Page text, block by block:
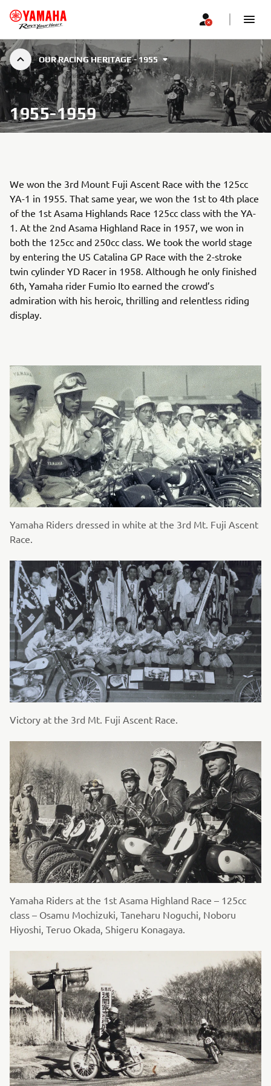
OUR RACING HERITAGE - 1955
1955-1959
We won the 3rd Mount Fuji Ascent Race with the 125cc
YA-1 in 1955. That same year, we won the 1st to 4th place
of the 1st Asama Highlands Race 125cc class with the YA-
1. At the 2nd Asama Highland Race in 1957, we won in
both the 125cc and 250cc class. We took the world stage
by entering the US Catalina GP Race with the 2-stroke
twin cylinder YD Racer in 1958. Although he only finished
6th, Yamaha rider Fumio Ito earned the crowd’s
admiration with his heroic, thrilling and relentless riding
display.
Yamaha Riders dressed in white at the 3rd Mt. Fuji Ascent
Race.
Victory at the 3rd Mt. Fuji Ascent Race.
Yamaha Riders at the 1st Asama Highland Race – 125cc
class – Osamu Mochizuki, Taneharu Noguchi, Noboru
Hiyoshi, Teruo Okada, Shigeru Konagaya.